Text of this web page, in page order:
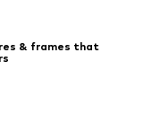
& frames that